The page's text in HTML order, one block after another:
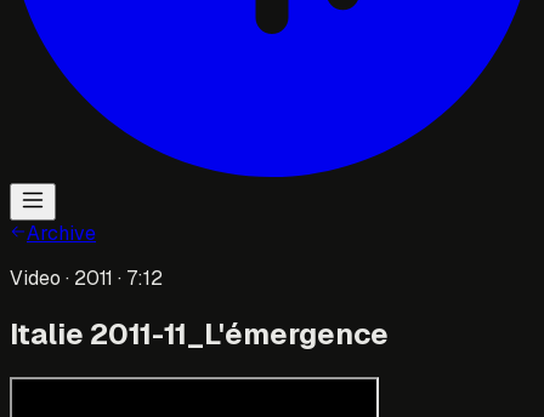
Archive
Video · 2011 · 7:12
Italie 2011-11_L'émergence